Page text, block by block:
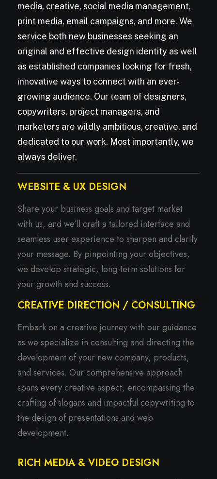
media, creative, social media management,
print media, email campaigns, and more. We
service both new businesses seeking an
original and effective design identity as well
as established companies looking for fresh,
innovative ways to connect with an ever-
growing audience. Our team of designers,
copywriters, project managers, and
marketers are wildly ambitious, creative, and
dedicated to our work. Most importantly, we
always deliver.
WEBSITE & UX DESIGN
Share your business goals and target market
with us, and we’ll craft a tailored interface and
seamless user experience to sharpen and clarify
your message. By pinpointing your objectives,
we develop strategic, long-term solutions for
your growth and success.
CREATIVE DIRECTION / CONSULTING
Embark on a creative journey with our guidance
as we specialize in consulting and directing the
development of your new company, products,
and services. Our comprehensive approach
spans every creative aspect, encompassing the
crafting of slogans and impactful copywriting to
the design of presentations and web
development.
RICH MEDIA & VIDEO DESIGN